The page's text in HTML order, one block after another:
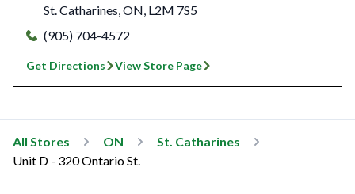
St. Catharines,ON, L2M 7S5
(905) 704-4572
Get Directions View Store Page
All Stores ON
St. Catharines
Unit D - 320 Ontario St.